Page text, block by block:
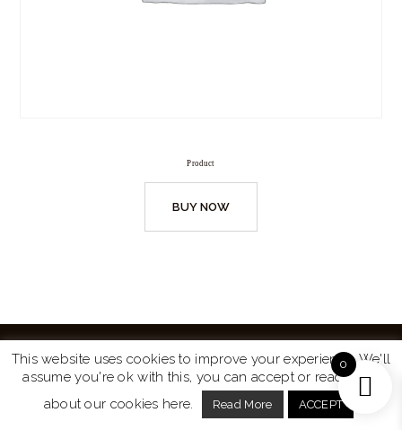
Product
BUY NOW
Website byTurtle Media© 2026 All Rights Reserved.
This website uses cookies to improve your experience. We'll
assume you're ok with this, you can accept or read more
about our cookies here.
Read More ACCEPT
0